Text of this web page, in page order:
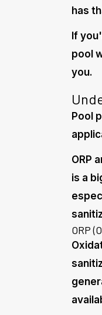
has
If
pool
you.
Pool
ORP
is a
ORP